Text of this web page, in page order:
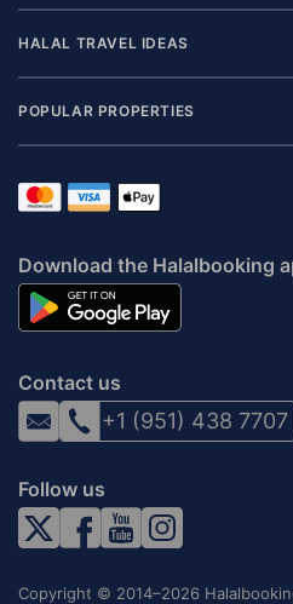
HALAL TRAVEL IDEAS
POPULAR PROPERTIES
Download the Halalbooking
Contact us
+1 (951) 438 7707
Follow us
Copyright © 2014–2026